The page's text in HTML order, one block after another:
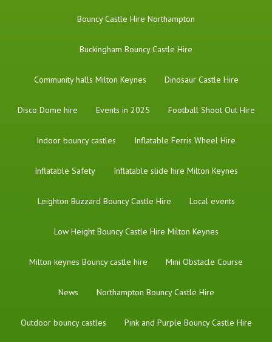
Bouncy Castle Hire Northampton
Buckingham Bouncy Castle Hire
Community halls Milton Keynes Dinosaur Castle Hire
Disco Dome hire Events in 2025 Football Shoot Out Hire
Indoor bouncy castles Inflatable Ferris Wheel Hire
Inflatable Safety Inflatable slide hire Milton Keynes
Leighton Buzzard Bouncy Castle Hire Local events
Low Height Bouncy Castle Hire Milton Keynes
Milton keynes Bouncy castle hire Mini Obstacle Course
News Northampton Bouncy Castle Hire
Outdoor bouncy castles Pink and Purple Bouncy Castle Hire